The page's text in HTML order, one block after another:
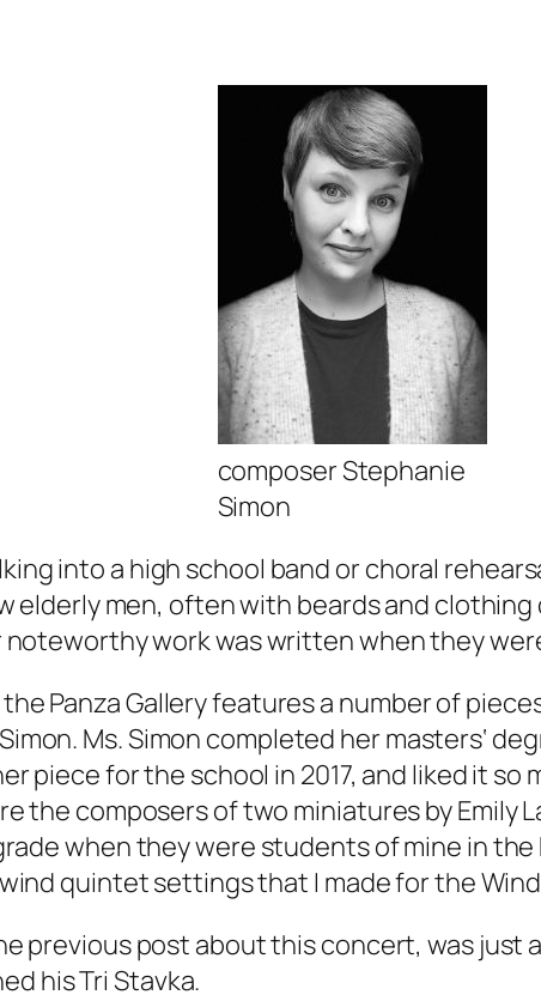
composer Stephanie
Simon
into a high school band or choral
elderly men, often with beards and
work was written when they
Panza Gallery features a number of
Ms. Simon completed her masters‘
piece for the school in 2017, and liked it
the composers of two miniatures by Emily
when they were students of mine in the
quintet settings that I made for the
previous post about this concert, was
hisTri Stavka.